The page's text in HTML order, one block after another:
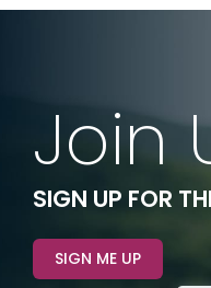
Join
SIGN UP FOR
SIGN ME UP